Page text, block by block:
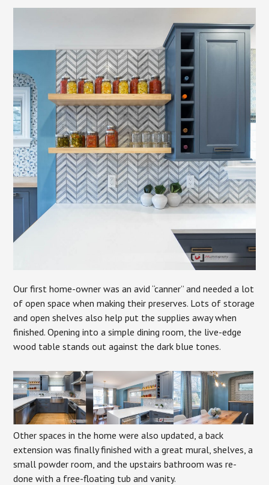
Our first home-owner was an avid “canner” and needed a lot
of open space when making their preserves. Lots of storage
and open shelves also help put the supplies away when
finished. Opening into a simple dining room, the live-edge
wood table stands out against the dark blue tones.
Other spaces in the home were also updated, a back
extension was finally finished with a great mural, shelves, a
small powder room, and the upstairs bathroom was re-
done with a free-floating tub and vanity.